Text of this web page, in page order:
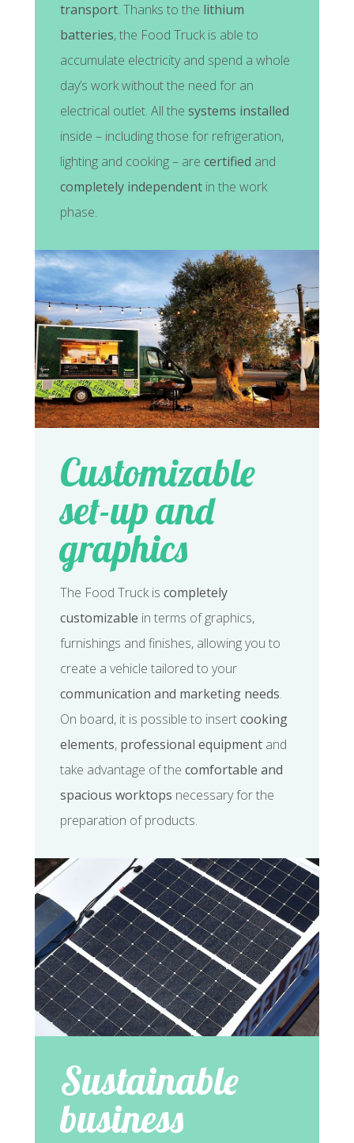
transport. Thanks to the lithium
batteries, the Food Truck is able to
accumulate electricity and spend a whole
day’s work without the need for an
electrical outlet. All the systems installed
inside – including those for refrigeration,
lighting and cooking – are certified and
completely independent in the work
phase.
Customizable
set-up and
graphics
The Food Truck is completely
customizable in terms of graphics,
furnishings and finishes, allowing you to
create a vehicle tailored to your
communication and marketing needs.
On board, it is possible to insertcooking
elements, professional equipment and
take advantage of the comfortable and
spacious worktops necessary for the
preparation of products.
Sustainable
business